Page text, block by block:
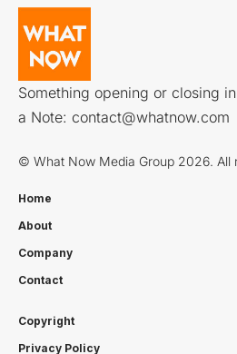
Something opening or closing
a Note: contact@whatnow.com
© What Now Media Group 2026. All
Home
About
Company
Contact
Copyright
Privacy Policy